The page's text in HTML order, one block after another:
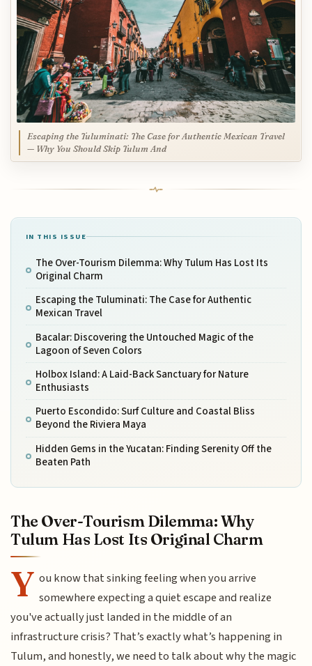
Escaping the Tuluminati: The Case for Authentic Mexican Travel
— Why You Should Skip Tulum And
IN THIS ISSUE
The Over-Tourism Dilemma: Why Tulum Has Lost Its
Original Charm
Escaping the Tuluminati: The Case for Authentic
Mexican Travel
Bacalar: Discovering the Untouched Magic of the
Lagoon of Seven Colors
Holbox Island: A Laid-Back Sanctuary for Nature
Enthusiasts
Puerto Escondido: Surf Culture and Coastal Bliss
Beyond the Riviera Maya
Hidden Gems in the Yucatan: Finding Serenity Off the
Beaten Path
The Over-Tourism Dilemma: Why
Tulum Has Lost Its Original Charm
Y ou know that sinking feeling when you arrive
somewhere expecting a quiet escape and realize
you've actually just landed in the middle of an
infrastructure crisis? That’s exactly what’s happening in
Tulum, and honestly, we need to talk about why the magic